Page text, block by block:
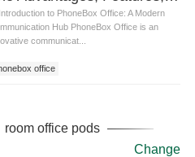
to PhoneBox Office: A Modern
Hub PhoneBox Office is an
communicat...
office
room office pods
Change